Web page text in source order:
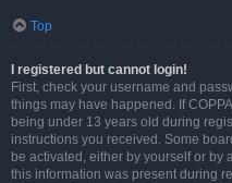
Top
I registered but cannot login!
First, check your username and
things may have happened. If
being under 13 years old during
instructions you received. Some
be activated, either by yourself or
this information was present during